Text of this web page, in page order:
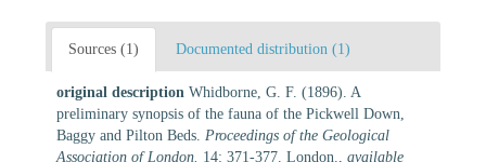
Sources (1) Documented distribution (1)
original description Whidborne, G. F. (1896). A
preliminary synopsis of the fauna of the Pickwell Down,
Baggy and Pilton Beds. Proceedings of the Geological
Association of London. 14: 371-377. London.
available